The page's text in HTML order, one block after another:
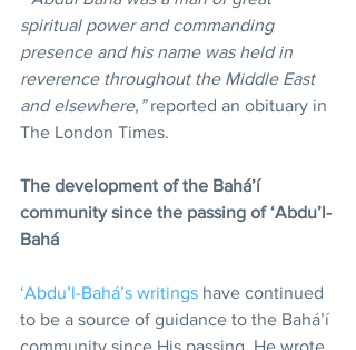
spiritual power and commanding
presence and his name was held in
reverence throughout the Middle East
and elsewhere,” reported an obituary in
The London Times.
The development of the Bahá’í
community since the passing of ‘Abdu’l-
Bahá
‘Abdu’l-Bahá’s writings have continued
to be a source of guidance to the Bahá’í